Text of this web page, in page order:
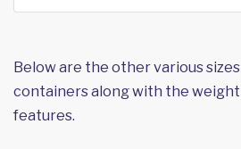
Below are the other various
containers along with the weight
features.